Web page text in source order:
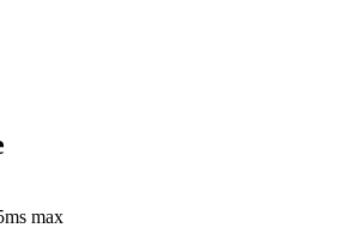
ms max